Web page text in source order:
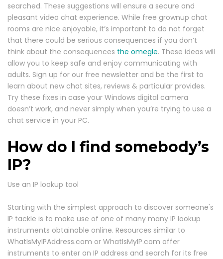
searched. These suggestions will ensure a secure and
pleasant video chat experience. While free grownup chat
rooms are nice enjoyable, it’s important to do not forget
that there could be serious consequences if you don’t
think about the consequences the omegle. These ideas will
allow you to keep safe and enjoy communicating with
adults. Sign up for our free newsletter and be the first to
learn about new chat sites, reviews & particular provides.
Try these fixes in case your Windows digital camera
doesn’t work, and never simply when you’re trying to use a
chat service in your PC.
How do I find somebody’s
IP?
Use an IP lookup tool
Starting with the simplest approach to discover someone's
IP tackle is to make use of one of many many IP lookup
instruments obtainable online. Resources similar to
WhatIsMyIPAddress.com or WhatIsMyIP.com offer
instruments to enter an IP address and search for its free